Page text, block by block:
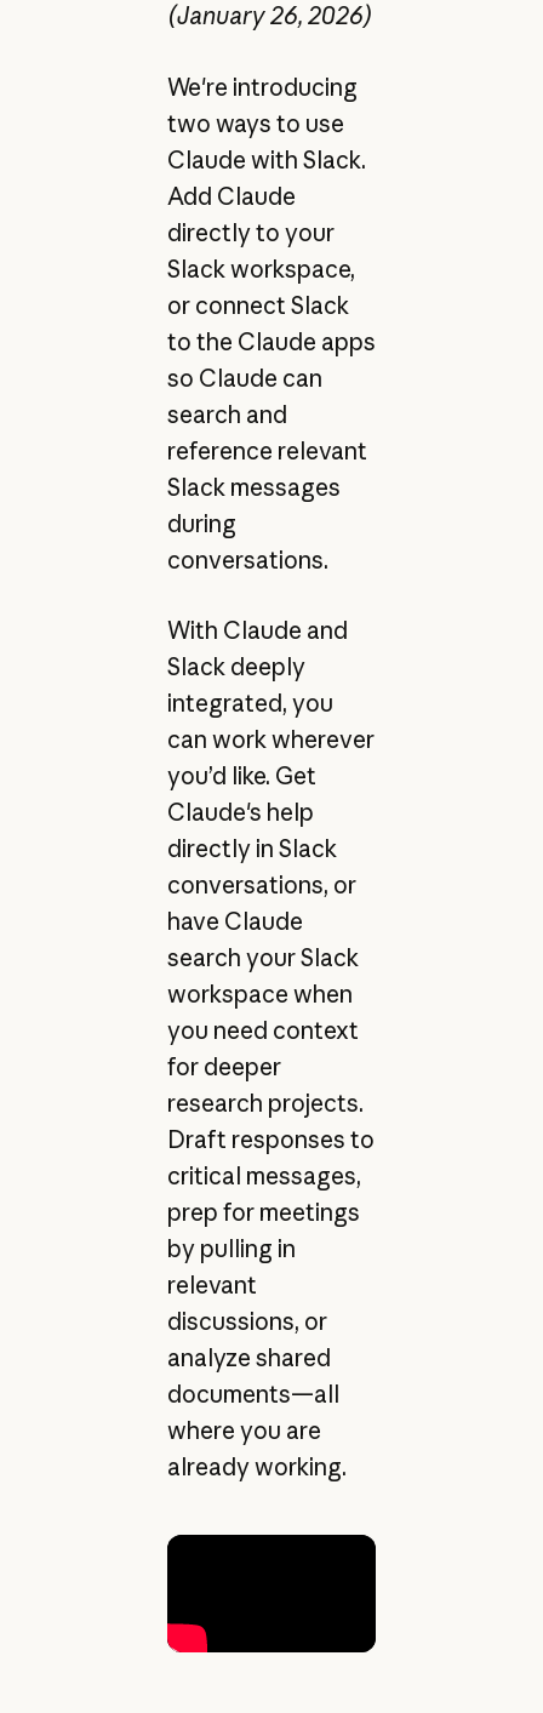
(January 26, 2026)
We're introducing
two ways to use
Claude with Slack.
Add Claude
directly to your
Slack workspace,
or connect Slack
to the Claude apps
so Claude can
search and
reference relevant
Slack messages
during
conversations.
With Claude and
Slack deeply
integrated, you
can work wherever
you’d like. Get
Claude's help
directly in Slack
conversations, or
have Claude
search your Slack
workspace when
you need context
for deeper
research projects.
Draft responses to
critical messages,
prep for meetings
by pulling in
relevant
discussions, or
analyze shared
documents—all
where you are
already working.